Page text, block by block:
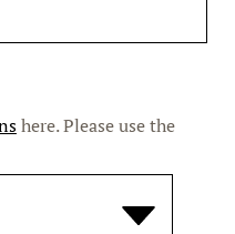
here. Please use the